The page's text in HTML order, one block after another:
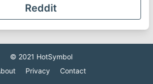
Reddit
© 2021 HotSymbol
Privacy Contact